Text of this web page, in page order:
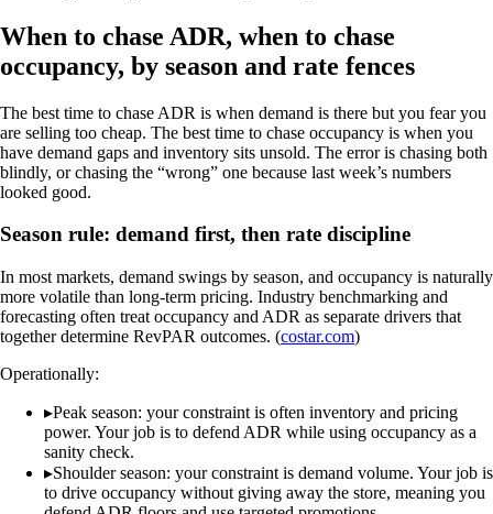
When to chase ADR, when to chase
occupancy, by season and rate fences
The best time to chase ADR is when demand is there but you fear you
are selling too cheap. The best time to chase occupancy is when you
have demand gaps and inventory sits unsold. The error is chasing both
blindly, or chasing the “wrong” one because last week’s numbers
looked good.
Season rule: demand first, then rate discipline
In most markets, demand swings by season, and occupancy is naturally
more volatile than long-term pricing. Industry benchmarking and
forecasting often treat occupancy and ADR as separate drivers that
together determine RevPAR outcomes. (costar.com)
Operationally:
▸Peak season: your constraint is often inventory and pricing
power. Your job is to defend ADR while using occupancy as a
sanity check.
▸Shoulder season: your constraint is demand volume. Your job is
to drive occupancy without giving away the store, meaning you